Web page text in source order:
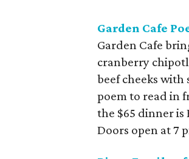
Garden Cafe
Garden Cafe
cranberry
beef cheeks
poem to read in
the $65 dinner is
Doors open at 7